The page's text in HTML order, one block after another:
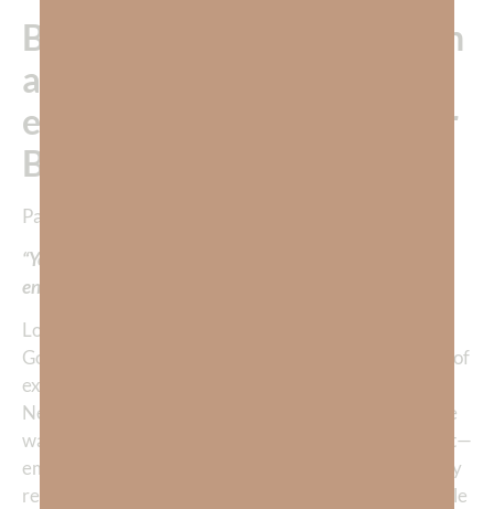
But would Kamila have been
able to make history if her
emotions had overtaken her
BEFORE her routine???
Pastor Kenny Francis once said,
“Your emotions make a great caboose, but not a great
engine.
Look, there is no doubt that emotions are a gift from
God. In fact, if you study the Bible you will read plenty of
examples of emotion being expressed by Jesus in the
New Testament. Emotions also run rich and deep in the
ways God expresses Himself in the Old Testament. But—
emotion has never been the reason that anything really
remarkable got done. Think about the most remarkable